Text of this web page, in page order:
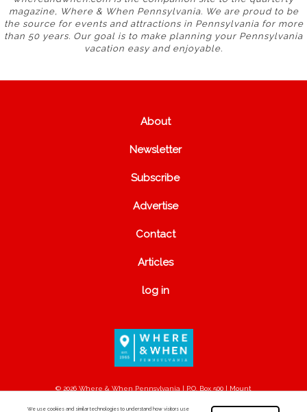
magazine, Where & When Pennsylvania. We are proud to be
the source for events and attractions in Pennsylvania for more
than 50 years. Our goal is to make planning your Pennsylvania
vacation easy and enjoyable.
About
Newsletter
Subscribe
Advertise
Contact
Articles
log in
© 2026 Where & When Pennsylvania | P.O. Box 500 | Mount
We use cookies and similar technologies to understand how visitors use